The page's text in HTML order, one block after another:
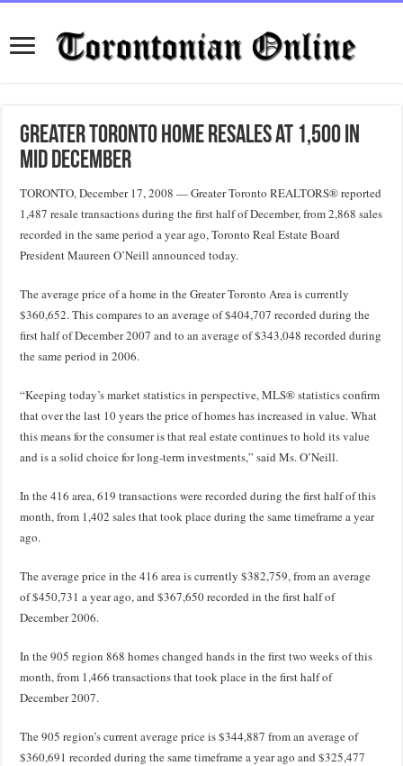
Greater Toronto Home Resales at 1,500 in
Mid December
TORONTO, December 17, 2008 — Greater Toronto REALTORS® reported
1,487 resale transactions during the first half of December, from 2,868 sales
recorded in the same period a year ago, Toronto Real Estate Board
President Maureen O’Neill announced today.
The average price of a home in the Greater Toronto Area is currently
$360,652. This compares to an average of $404,707 recorded during the
first half of December 2007 and to an average of $343,048 recorded during
the same period in 2006.
“Keeping today’s market statistics in perspective, MLS® statistics confirm
that over the last 10 years the price of homes has increased in value. What
this means for the consumer is that real estate continues to hold its value
and is a solid choice for long-term investments,” said Ms. O’Neill.
In the 416 area, 619 transactions were recorded during the first half of this
month, from 1,402 sales that took place during the same timeframe a year
ago.
The average price in the 416 area is currently $382,759, from an average
of $450,731 a year ago, and $367,650 recorded in the first half of
December 2006.
In the 905 region 868 homes changed hands in the first two weeks of this
month, from 1,466 transactions that took place in the first half of
December 2007.
The 905 region’s current average price is $344,887 from an average of
$360,691 recorded during the same timeframe a year ago and $325,477